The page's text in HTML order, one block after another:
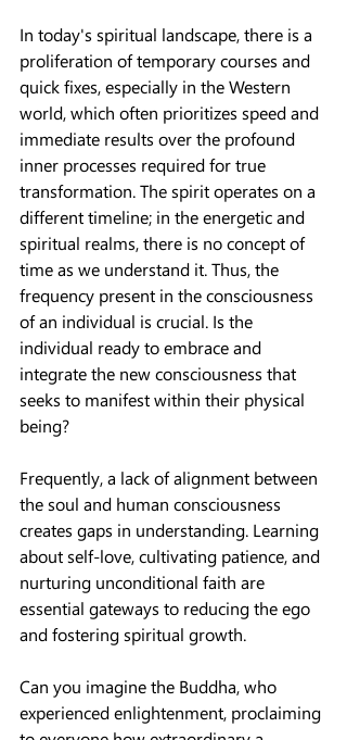
In today's spiritual landscape, there is a
proliferation of temporary courses and
quick fixes, especially in the Western
world, which often prioritizes speed and
immediate results over the profound
inner processes required for true
transformation. The spirit operates on a
different timeline; in the energetic and
spiritual realms, there is no concept of
time as we understand it. Thus, the
frequency present in the consciousness
of an individual is crucial. Is the
individual ready to embrace and
integrate the new consciousness that
seeks to manifest within their physical
being?
Frequently, a lack of alignment between
the soul and human consciousness
creates gaps in understanding. Learning
about self-love, cultivating patience, and
nurturing unconditional faith are
essential gateways to reducing the ego
and fostering spiritual growth.
Can you imagine the Buddha, who
experienced enlightenment, proclaiming